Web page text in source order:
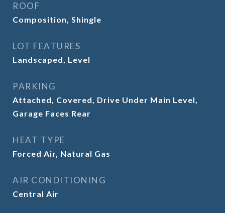
ROOF
Composition, Shingle
LOT FEATURES
Landscaped, Level
PARKING
Attached, Covered, Drive Under Main Level,
Garage Faces Rear
HEAT TYPE
Forced Air, Natural Gas
AIR CONDITIONING
Central Air